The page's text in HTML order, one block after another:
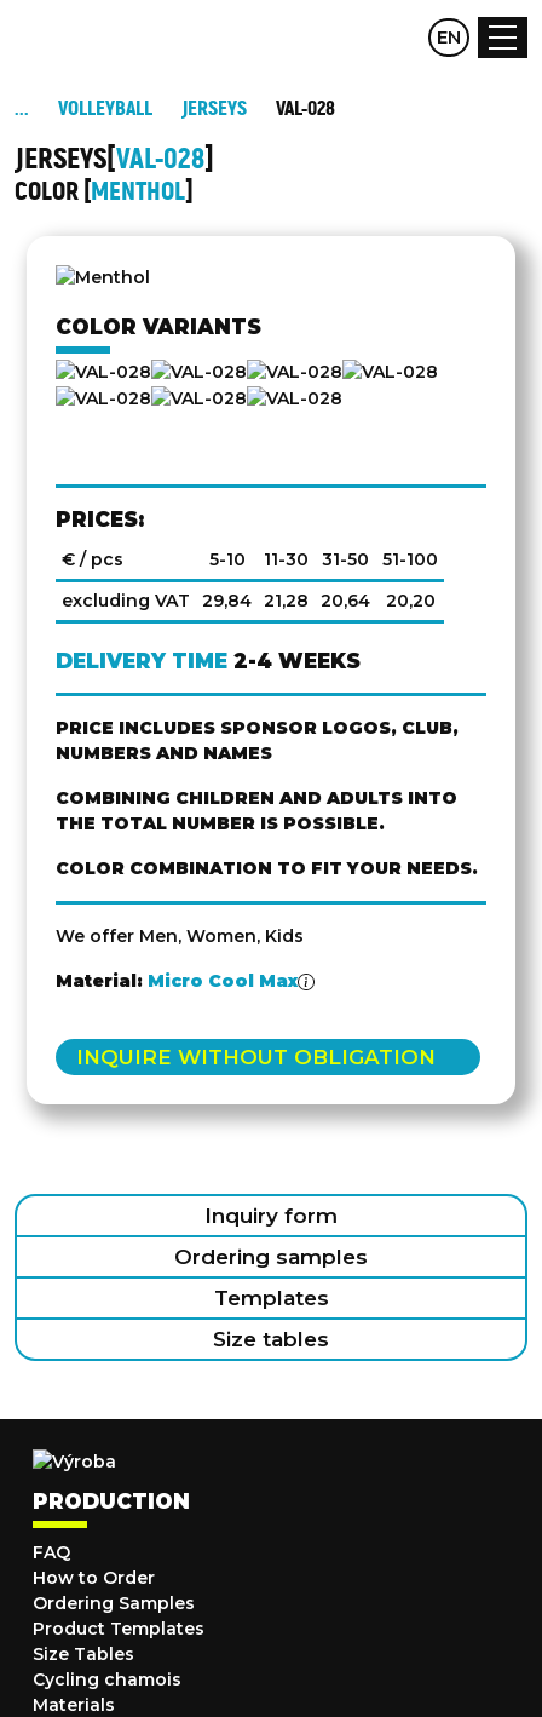
CZ DE
EN
VOLLEYBALL JERSEYS VAL-028
JERSEYS VAL-028
COLOR MENTHOL
COLOR VARIANTS
PRICES:
€ / pcs 5-10 11-30 31-50
51-100
excluding VAT
29,84 21,28 20,64 20,20
DELIVERY TIME 2-4 WEEKS
PRICE INCLUDES SPONSOR LOGOS, CLUB,
NUMBERS AND NAMES
COMBINING CHILDREN AND ADULTS INTO
THE TOTAL NUMBER IS POSSIBLE.
COLOR COMBINATION TO FIT YOUR NEEDS.
We offer Men, Women, Kids
Material: Micro Cool Max
INQUIRE WITHOUT OBLIGATION
Inquiry form
Ordering samples
Templates
Size tables
PRODUCTION
FAQ
How to Order
Ordering Samples
Product Templates
Size Tables
Cycling chamois
Materials